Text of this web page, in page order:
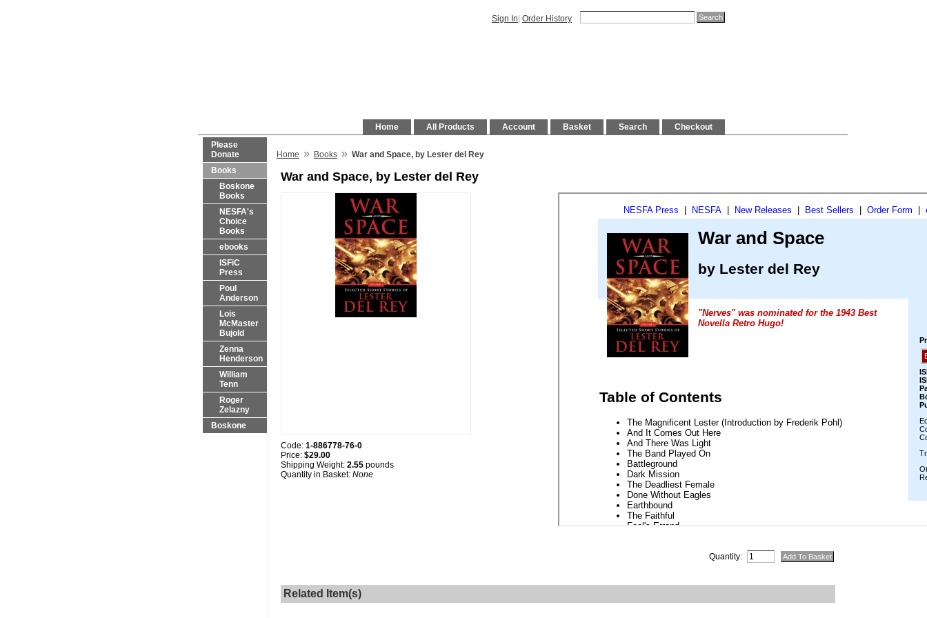
Sign In Order History
Checkout
Search
Basket
Account
All Products
Home
Please
Donate
Books
Boskone
Books
NESFA's
Choice
Books
ebooks
ISFiC
Press
Poul
Anderson
Lois
McMaster
Bujold
Zenna
Henderson
William
Tenn
Roger
Zelazny
Boskone
Home » Books » War and Space, by Lester del Rey
War and Space, by Lester del Rey
Code: 1-886778-76-0
Price: $29.00
Shipping Weight: 2.55 pounds
Quantity in Basket: None
Quantity:
Related Item(s)